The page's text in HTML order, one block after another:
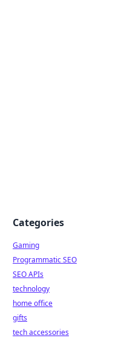
Categories
Gaming
Programmatic SEO
SEO APIs
technology
home office
gifts
tech accessories